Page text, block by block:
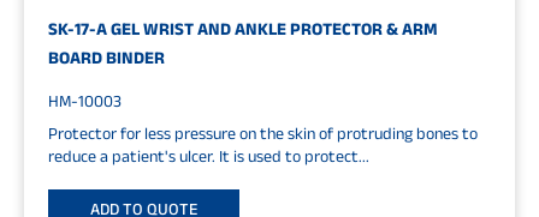
SK-17-A GEL WRIST AND ANKLE PROTECTOR & ARM
BOARD BINDER
HM-10003
Protector for less pressure on the skin of protruding bones to
reduce a patient's ulcer. It is used to protect...